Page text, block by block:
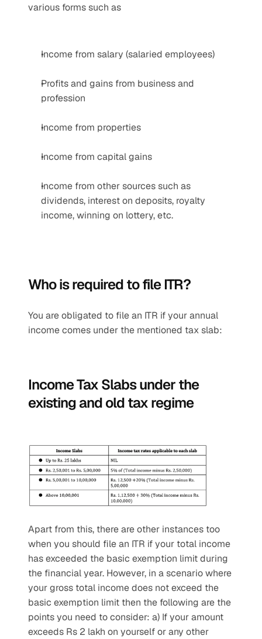
various forms such as
Income from salary (salaried employees)
Profits and gains from business and
profession
Income from properties
Income from capital gains
Income from other sources such as
dividends, interest on deposits, royalty
income, winning on lottery, etc.
Who is required to file ITR?
You are obligated to file an ITR if your annual
income comes under the mentioned tax slab:
Income Tax Slabs under the
existing and old tax regime
Apart from this, there are other instances too
when you should file an ITR if your total income
has exceeded the basic exemption limit during
the financial year. However, in a scenario where
your gross total income does not exceed the
basic exemption limit then the following are the
points you need to consider: a) If your amount
exceeds Rs 2 lakh on yourself or any other